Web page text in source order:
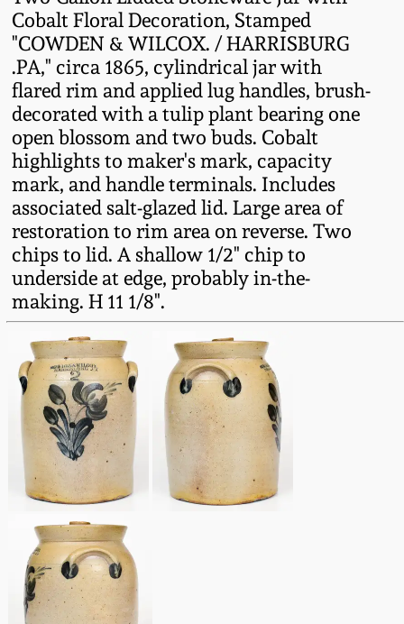
Cobalt Floral Decoration, Stamped
"COWDEN & WILCOX. / HARRISBURG
.PA," circa 1865, cylindrical jar with
flared rim and applied lug handles, brush-
decorated with a tulip plant bearing one
open blossom and two buds. Cobalt
highlights to maker's mark, capacity
mark, and handle terminals. Includes
associated salt-glazed lid. Large area of
restoration to rim area on reverse. Two
chips to lid. A shallow 1/2" chip to
underside at edge, probably in-the-
making. H 11 1/8".
Spring 2024
Fall 2023
Summer 2023
Spring 2023
Fall 2022
Summer 2022
Spring 2022
Fall 2021
Summer 2021
Spring 2021
Fall 2020
Virginia Stoneware
North Carolina Pottery
Tennessee Pottery
Southern Redware
Ohio / Midwest
Stoneware
Anna Pottery
New Jersey Stoneware
Philadelphia
Stoneware
Central PA Stoneware
Pennsylvania Redware